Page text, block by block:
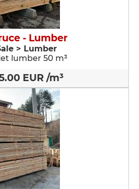
- Lumber
> Lumber
lumber 50 m³
EUR /m³